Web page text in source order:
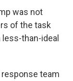
was not
of the task
than-ideal
team